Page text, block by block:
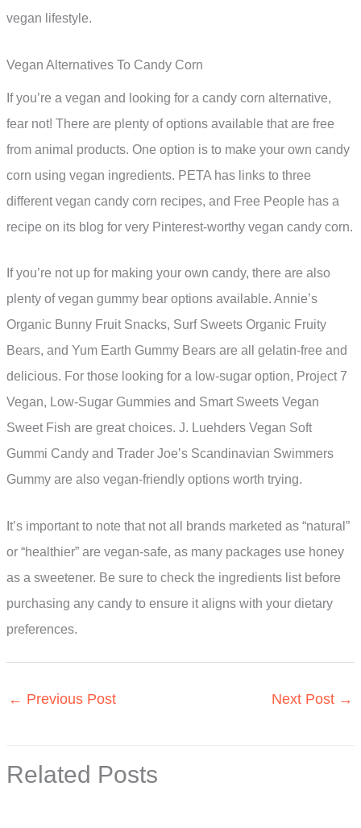
vegan lifestyle.
Vegan Alternatives To Candy Corn
If you’re a vegan and looking for a candy corn alternative,
fear not! There are plenty of options available that are free
from animal products. One option is to make your own candy
corn using vegan ingredients. PETA has links to three
different vegan candy corn recipes, and Free People has a
recipe on its blog for very Pinterest-worthy vegan candy corn.
If you’re not up for making your own candy, there are also
plenty of vegan gummy bear options available. Annie’s
Organic Bunny Fruit Snacks, Surf Sweets Organic Fruity
Bears, and Yum Earth Gummy Bears are all gelatin-free and
delicious. For those looking for a low-sugar option, Project 7
Vegan, Low-Sugar Gummies and Smart Sweets Vegan
Sweet Fish are great choices. J. Luehders Vegan Soft
Gummi Candy and Trader Joe’s Scandinavian Swimmers
Gummy are also vegan-friendly options worth trying.
It’s important to note that not all brands marketed as “natural”
or “healthier” are vegan-safe, as many packages use honey
as a sweetener. Be sure to check the ingredients list before
purchasing any candy to ensure it aligns with your dietary
preferences.
← Previous Post Next Post →
Related Posts